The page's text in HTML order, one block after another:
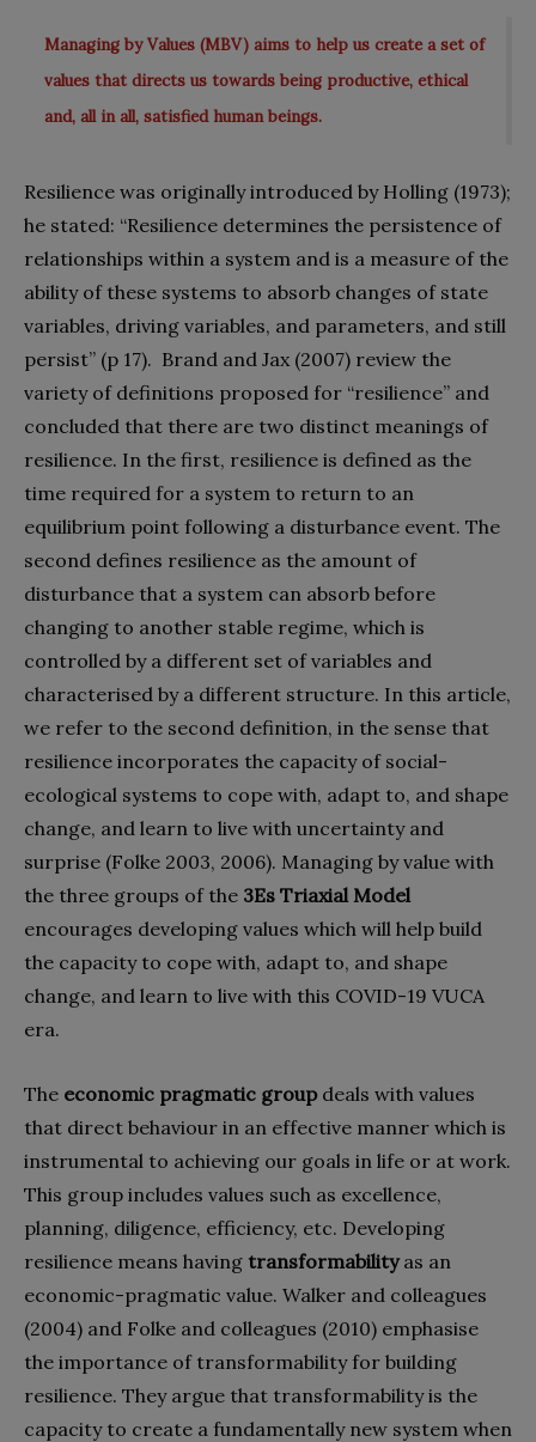
Managing by Values (MBV) aims to help us create a set of
values that directs us towards being productive, ethical
and, all in all, satisfied human beings.
Resilience was originally introduced by Holling (1973);
he stated: “Resilience determines the persistence of
relationships within a system and is a measure of the
ability of these systems to absorb changes of state
variables, driving variables, and parameters, and still
persist” (p 17). Brand and Jax (2007) review the
variety of definitions proposed for “resilience” and
concluded that there are two distinct meanings of
resilience. In the first, resilience is defined as the
time required for a system to return to an
equilibrium point following a disturbance event. The
second defines resilience as the amount of
disturbance that a system can absorb before
changing to another stable regime, which is
controlled by a different set of variables and
characterised by a different structure. In this article,
we refer to the second definition, in the sense that
resilience incorporates the capacity of social-
ecological systems to cope with, adapt to, and shape
change, and learn to live with uncertainty and
surprise (Folke 2003, 2006). Managing by value with
the three groups of the 3Es Triaxial Model
encourages developing values which will help build
the capacity to cope with, adapt to, and shape
change, and learn to live with this COVID-19 VUCA
era.
The economic pragmatic groupdeals with values
that direct behaviour in an effective manner which is
instrumental to achieving our goals in life or at work.
This group includes values such as excellence,
planning, diligence, efficiency, etc. Developing
resilience means having transformabilityas an
economic-pragmatic value. Walker and colleagues
(2004) and Folke and colleagues (2010) emphasise
the importance of transformability for building
resilience. They argue that transformability is the
capacity to create a fundamentally new system when